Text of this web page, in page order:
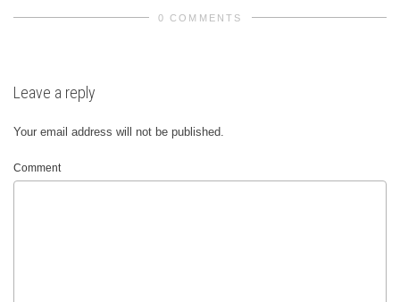
0 COMMENTS
Leave a reply
Your email address will not be published.
Comment